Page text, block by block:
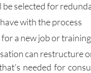
be selected for
with the process
a new job or training
can restructure
needed for